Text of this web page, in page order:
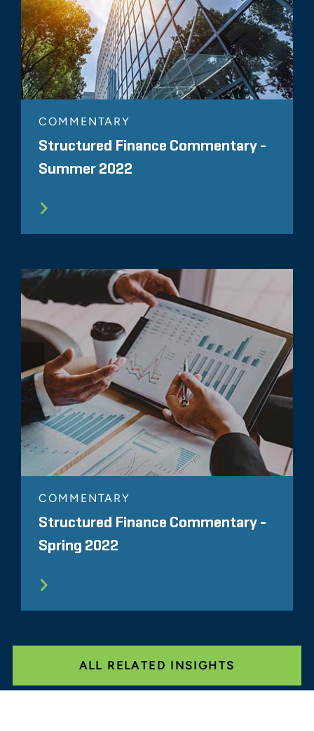
COMMENTARY
Structured Finance Commentary -
Summer 2022
COMMENTARY
Structured Finance Commentary -
Spring 2022
ALL RELATED INSIGHTS